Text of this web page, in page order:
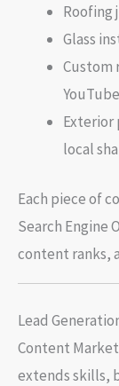
Roofing
Glass
Custom
Exterior
local
Each piece of
Search Engine
content ranks,
Lead
Content
extends skills,